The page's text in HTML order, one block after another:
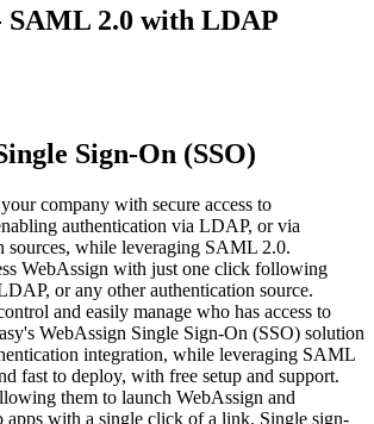
SAML 2.0 with LDAP
Sign-On (SSO)
company with secure access to
authentication via LDAP, or via
sources, while leveraging SAML 2.0.
WebAssign with just one click following
or any other authentication source.
and easily manage who has access to
WebAssign Single Sign-On (SSO) solution
integration, while leveraging SAML
fast to deploy, with free setup and support.
them to launch WebAssign and
apps with a single click of a link. Single sign-